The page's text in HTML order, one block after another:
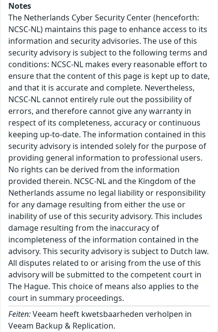
Notes
The Netherlands Cyber Security Center (henceforth:
NCSC-NL) maintains this page to enhance access to its
information and security advisories. The use of this
security advisory is subject to the following terms and
conditions: NCSC-NL makes every reasonable effort to
ensure that the content of this page is kept up to date,
and that it is accurate and complete. Nevertheless,
NCSC-NL cannot entirely rule out the possibility of
errors, and therefore cannot give any warranty in
respect of its completeness, accuracy or continuous
keeping up-to-date. The information contained in this
security advisory is intended solely for the purpose of
providing general information to professional users.
No rights can be derived from the information
provided therein. NCSC-NL and the Kingdom of the
Netherlands assume no legal liability or responsibility
for any damage resulting from either the use or
inability of use of this security advisory. This includes
damage resulting from the inaccuracy of
incompleteness of the information contained in the
advisory. This security advisory is subject to Dutch law.
All disputes related to or arising from the use of this
advisory will be submitted to the competent court in
The Hague. This choice of means also applies to the
court in summary proceedings.
Feiten:Veeam heeft kwetsbaarheden verholpen in
Veeam Backup & Replication.